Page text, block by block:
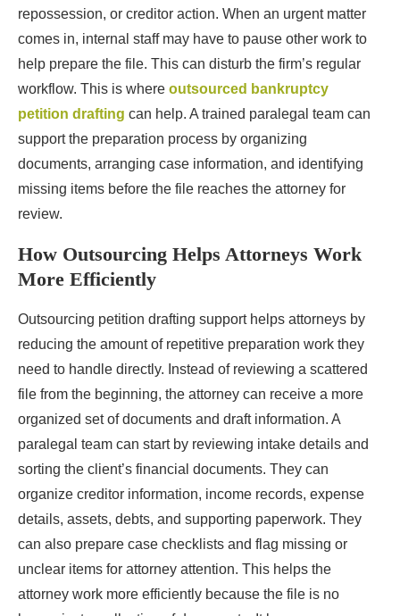
repossession, or creditor action. When an urgent matter
comes in, internal staff may have to pause other work to
help prepare the file. This can disturb the firm’s regular
workflow. This is where outsourced bankruptcy
petition drafting can help. A trained paralegal team can
support the preparation process by organizing
documents, arranging case information, and identifying
missing items before the file reaches the attorney for
review.
How Outsourcing Helps Attorneys Work
More Efficiently
Outsourcing petition drafting support helps attorneys by
reducing the amount of repetitive preparation work they
need to handle directly. Instead of reviewing a scattered
file from the beginning, the attorney can receive a more
organized set of documents and draft information. A
paralegal team can start by reviewing intake details and
sorting the client’s financial documents. They can
organize creditor information, income records, expense
details, assets, debts, and supporting paperwork. They
can also prepare case checklists and flag missing or
unclear items for attorney attention. This helps the
attorney work more efficiently because the file is no